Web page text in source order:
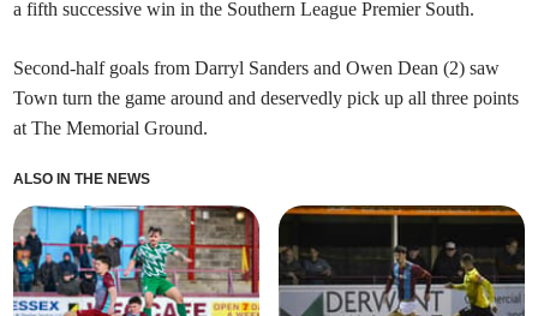
a fifth successive win in the Southern League Premier South.
Second-half goals from Darryl Sanders and Owen Dean (2) saw
Town turn the game around and deservedly pick up all three points
at The Memorial Ground.
ALSO IN THE NEWS